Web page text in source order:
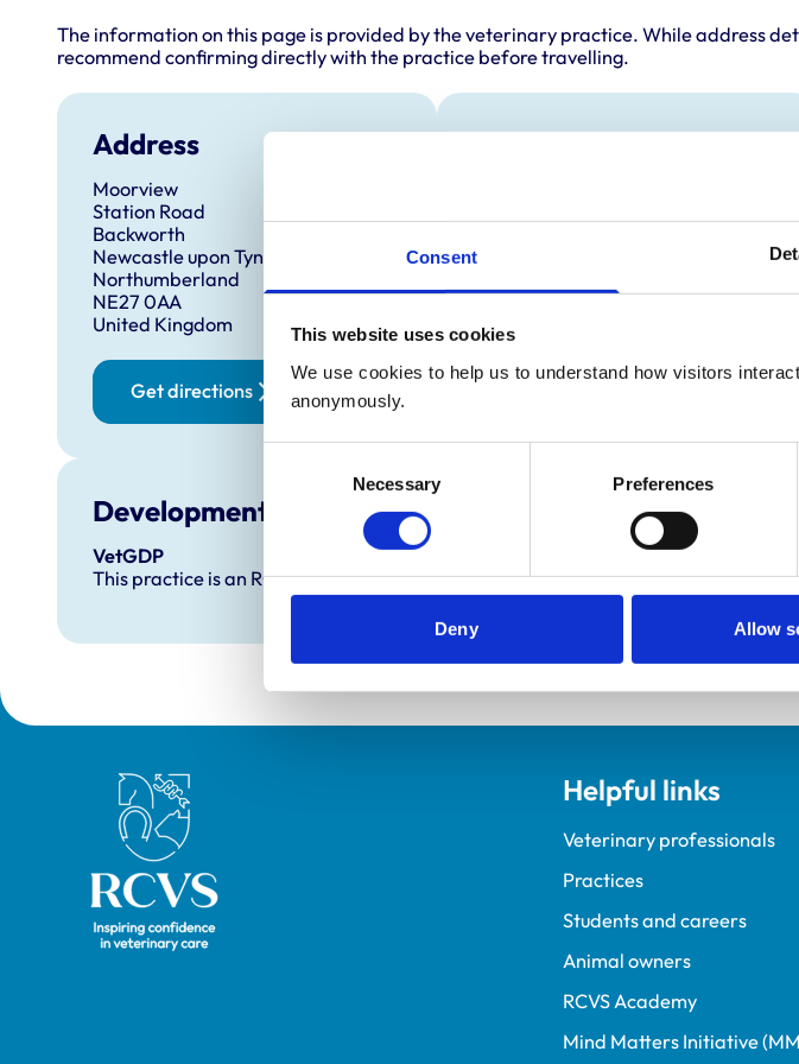
Consent
This website uses cookies
We use cookies to help us to understand how visitors
anonymously.
Necessary Preferences
Deny Allow
The information on this page is provided by the veterinary practice. While address
recommend confirming directly with the practice before travelling.
Address
Moorview
Station Road
Backworth
Newcastle upon Tyne
Northumberland
NE27 0AA
United Kingdom
Get directions
Animals treated
Development and training
VetGDP
This practice is an RCVS Approved Graduate Development Practice on the
Royal College of Veterinary Surgeons Helpful links
Veterinary professionals
Practices
Students and careers
Animal owners
RCVS Academy
Mind Matters Initiative